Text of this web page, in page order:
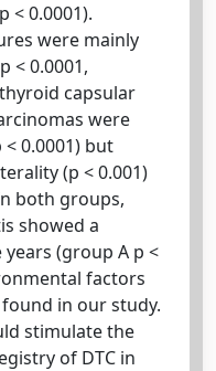
< 0.0001).
were mainly
< 0.0001,
capsular
were
0.0001) but
(p < 0.001)
both groups,
showed a
(group A p <
factors
in our study.
stimulate the
of DTC in